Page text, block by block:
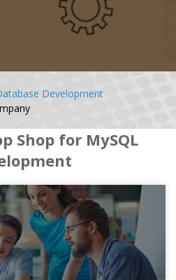
Development
Shop for MySQL